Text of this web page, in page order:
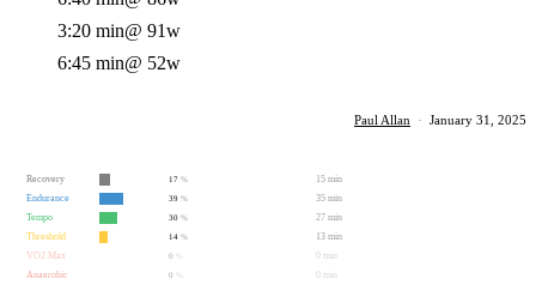
3:20 min@ 91w
6:45 min@ 52w
Paul Allan · January 31, 2025
Recovery 17 %
15 min
Endurance
39 %
35 min
Tempo
30 %
27 min
Threshold
14 %
13 min
VO2 Max
0
0 min
Anaerobic
0 0 min